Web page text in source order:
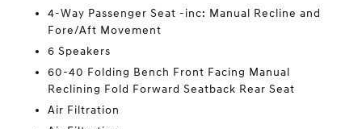
4-Way Passenger Seat -inc: Manual Recline and
Fore/Aft Movement
6 Speakers
60-40 Folding Bench Front Facing Manual
Reclining Fold Forward Seatback Rear Seat
Air Filtration